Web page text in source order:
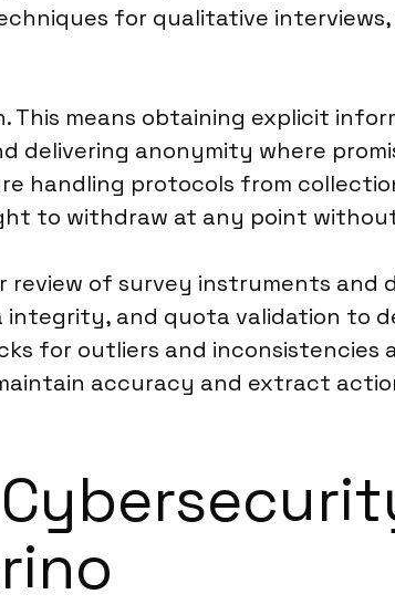
for qualitative
means obtaining explicit
anonymity where
handling protocols from
to withdraw at any point
of survey instruments and
and quota validation to
for outliers and inconsistencies
accuracy and extract